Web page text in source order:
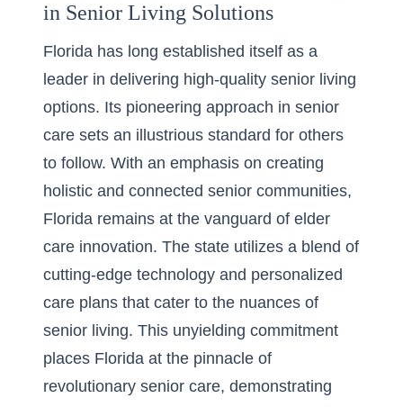
in Senior Living Solutions
Florida has long established itself as a
leader in delivering high-quality senior living
options. Its pioneering approach in senior
care sets an illustrious standard for others
to follow. With an emphasis on creating
holistic and connected senior communities,
Florida remains at the vanguard of elder
care innovation. The state utilizes a blend of
cutting-edge technology and personalized
care plans that cater to the nuances of
senior living. This unyielding commitment
places Florida at the pinnacle of
revolutionary senior care, demonstrating